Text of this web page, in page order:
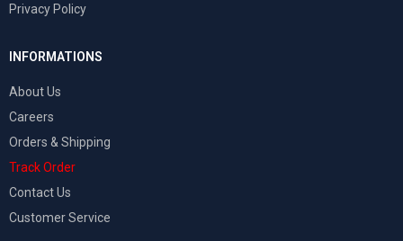
Privacy Policy
INFORMATIONS
About Us
Careers
Orders & Shipping
Track Order
Contact Us
Customer Service